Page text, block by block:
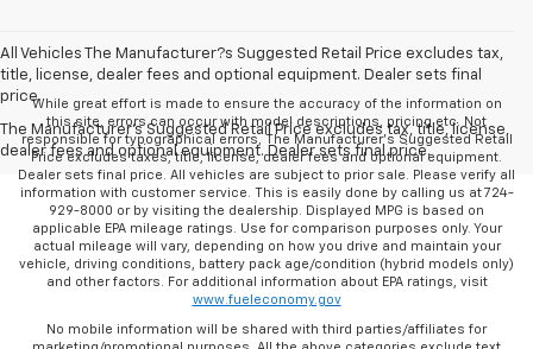
All Vehicles The Manufacturer?s Suggested Retail Price excludes tax,
title, license, dealer fees and optional equipment. Dealer sets final
price.
The Manufacturer's Suggested Retail Price excludes tax, title, license,
dealer fees and optional equipment. Dealer sets final price.
While great effort is made to ensure the accuracy of the information on
this site, errors can occur with model descriptions, pricing etc. Not
responsible for typographical errors, The Manufacturer’s Suggested Retail
Price excludes taxes, title, license, dealer fees and optional equipment.
Dealer sets final price. All vehicles are subject to prior sale. Please verify all
information with customer service. This is easily done by calling us at 724-
929-8000 or by visiting the dealership. Displayed MPG is based on
applicable EPA mileage ratings. Use for comparison purposes only. Your
actual mileage will vary, depending on how you drive and maintain your
vehicle, driving conditions, battery pack age/condition (hybrid models only)
and other factors. For additional information about EPA ratings, visit
www.fueleconomy.gov
No mobile information will be shared with third parties/affiliates for